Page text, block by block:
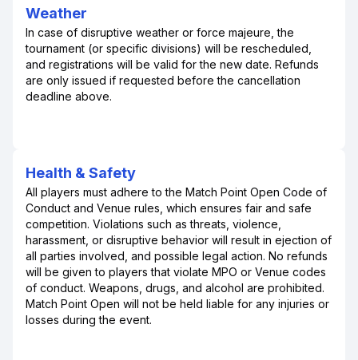
Weather
In case of disruptive weather or force majeure, the
tournament (or specific divisions) will be rescheduled,
and registrations will be valid for the new date. Refunds
are only issued if requested before the cancellation
deadline above.
Health & Safety
All players must adhere to the Match Point Open Code of
Conduct and Venue rules, which ensures fair and safe
competition. Violations such as threats, violence,
harassment, or disruptive behavior will result in ejection of
all parties involved, and possible legal action. No refunds
will be given to players that violate MPO or Venue codes
of conduct. Weapons, drugs, and alcohol are prohibited.
Match Point Open will not be held liable for any injuries or
losses during the event.